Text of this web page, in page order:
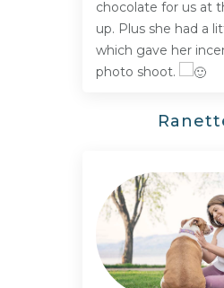
chocolate for us at
up. Plus she had a
which gave her
photo shoot.